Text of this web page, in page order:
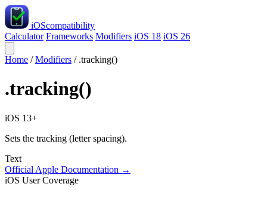
iOScompatibility
Calculator Frameworks Modifiers iOS 18 iOS 26
Home / Modifiers / .tracking()
.tracking()
iOS 13+
Sets the tracking (letter spacing).
Text
Official Apple Documentation →
iOS User Coverage